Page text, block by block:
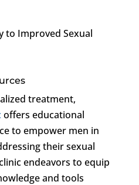
to Improved Sexual
treatment,
offers educational
to empower men in
their sexual
endeavors to equip
and tools